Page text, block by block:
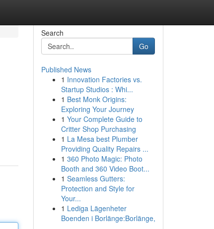
Search
Go
Published News
1 Innovation Factories vs.
Startup Studios : Whi...
1 Best Monk Origins:
Exploring Your Journey
1 Your Complete Guide to
Critter Shop Purchasing
1 La Mesa best Plumber
Providing Quality Repairs ...
1 360 Photo Magic: Photo
Booth and 360 Video Boot...
1 Seamless Gutters:
Protection and Style for
Your...
1 Lediga Lägenheter
Boenden i Borlänge:Borlänge,